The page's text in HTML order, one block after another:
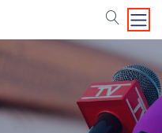
search